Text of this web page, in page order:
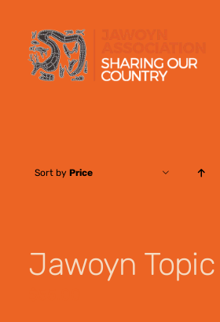
content
Sort by Price
Jawoyn